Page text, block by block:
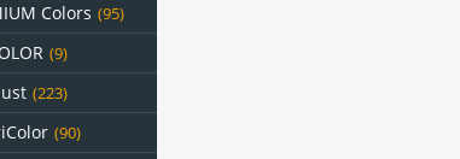
Colors (95)
(9)
(223)
(90)